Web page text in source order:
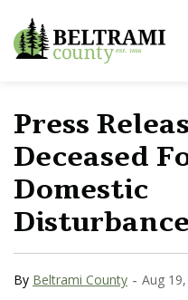
Press
Deceased
Domestic
By Beltrami County - Aug